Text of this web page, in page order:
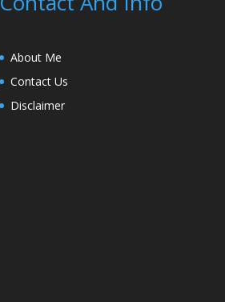
About Me
Contact Us
Disclaimer